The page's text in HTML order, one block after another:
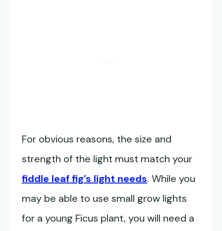
For obvious reasons, the size and
strength of the light must match your
fiddle leaf fig’s light needs. While you
may be able to use small grow lights
for a young Ficus plant, you will need a